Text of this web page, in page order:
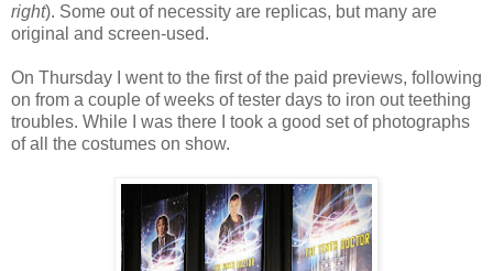
right). Some out of necessity are replicas, but many are
original and screen-used.
On Thursday I went to the first of the paid previews, following
on from a couple of weeks of tester days to iron out teething
troubles. While I was there I took a good set of photographs
of all the costumes on show.